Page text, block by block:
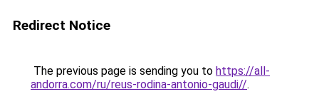
Redirect Notice
The previous page is sending you to https://all-
andorra.com/ru/reus-rodina-antonio-gaudi//.